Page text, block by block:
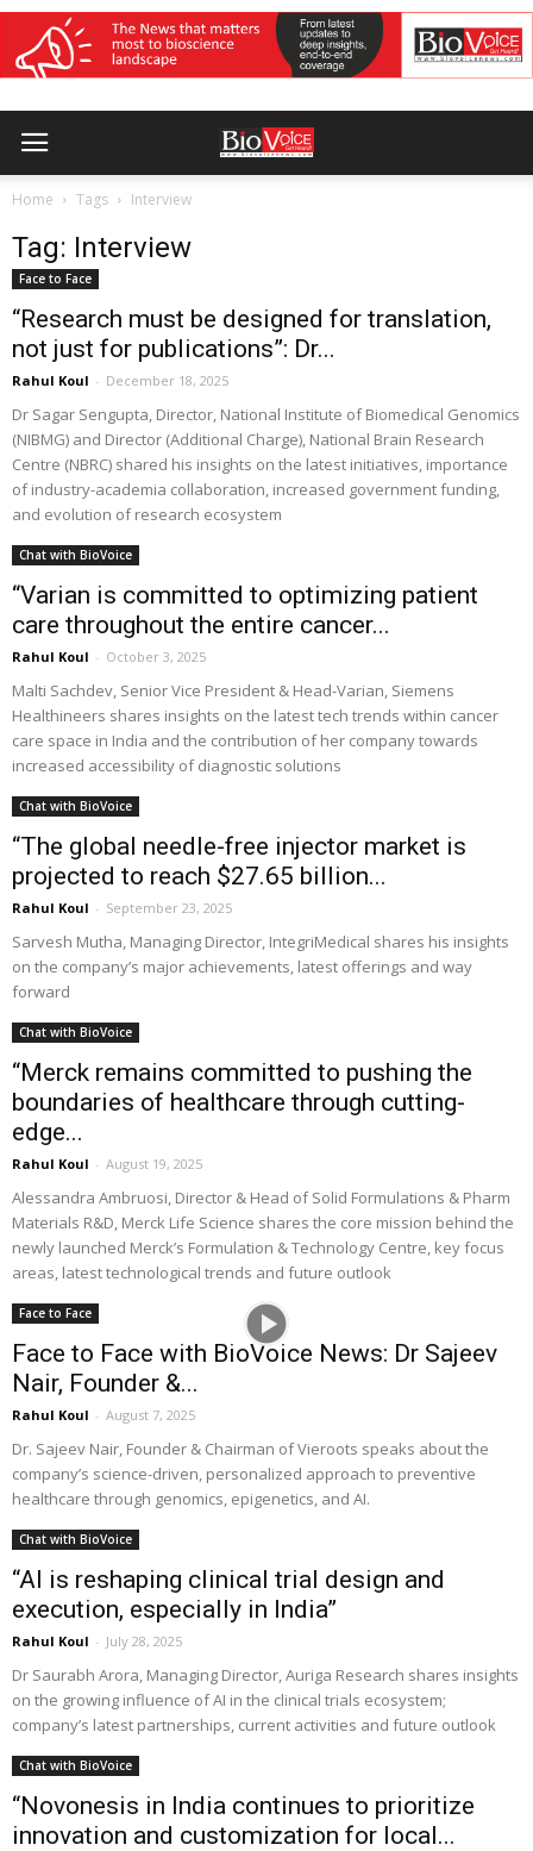
Home Tags Interview
Tag: Interview
Face to Face
“Research must be designed for translation,
not just for publications”: Dr...
Rahul Koul - December 18, 2025
Dr Sagar Sengupta, Director, National Institute of Biomedical Genomics
(NIBMG) and Director (Additional Charge), National Brain Research
Centre (NBRC) shared his insights on the latest initiatives, importance
of industry-academia collaboration, increased government funding,
and evolution of research ecosystem
Chat with BioVoice
“Varian is committed to optimizing patient
care throughout the entire cancer...
Rahul Koul - October 3, 2025
Malti Sachdev, Senior Vice President & Head-Varian, Siemens
Healthineers shares insights on the latest tech trends within cancer
care space in India and the contribution of her company towards
increased accessibility of diagnostic solutions
Chat with BioVoice
“The global needle-free injector market is
projected to reach $27.65 billion...
Rahul Koul - September 23, 2025
Sarvesh Mutha, Managing Director, IntegriMedical shares his insights
on the company’s major achievements, latest offerings and way
forward
Chat with BioVoice
“Merck remains committed to pushing the
boundaries of healthcare through cutting-
edge...
Rahul Koul - August 19, 2025
Alessandra Ambruosi, Director & Head of Solid Formulations & Pharm
Materials R&D, Merck Life Science shares the core mission behind the
newly launched Merck’s Formulation & Technology Centre, key focus
areas, latest technological trends and future outlook
Face to Face
Face to Face with BioVoice News: Dr Sajeev
Nair, Founder &...
Rahul Koul - August 7, 2025
Dr. Sajeev Nair, Founder & Chairman of Vieroots speaks about the
company’s science-driven, personalized approach to preventive
healthcare through genomics, epigenetics, and AI.
Chat with BioVoice
“AI is reshaping clinical trial design and
execution, especially in India”
Rahul Koul - July 28, 2025
Dr Saurabh Arora, Managing Director, Auriga Research shares insights
on the growing influence of AI in the clinical trials ecosystem;
company’s latest partnerships, current activities and future outlook
Chat with BioVoice
“Novonesis in India continues to prioritize
innovation and customization for local...